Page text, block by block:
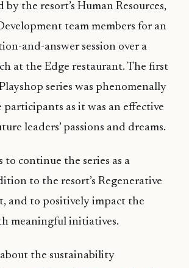
by the resort’s Human Resources,
team members for an
and-answer session over a
at the Edge restaurant. The first
series was phenomenally
participants as it was an effective
leaders’ passions and dreams.
to continue the series as a
to the resort’s Regenerative
and to positively impact the
meaningful initiatives.
the sustainability